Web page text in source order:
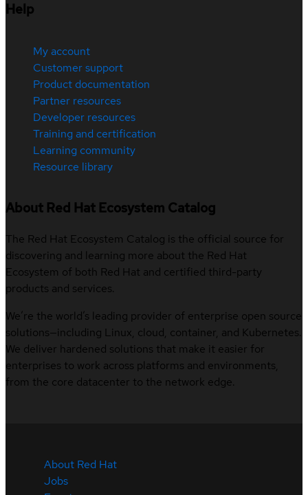
Help
My account
Customer support
Product documentation
Partner resources
Developer resources
Training and certification
Learning community
Resource library
About Red Hat Ecosystem Catalog
The Red Hat Ecosystem Catalog is the official source for
discovering and learning more about the Red Hat
Ecosystem of both Red Hat and certified third-party
products and services.
We’re the world’s leading provider of enterprise open source
solutions—including Linux, cloud, container, and Kubernetes.
We deliver hardened solutions that make it easier for
enterprises to work across platforms and environments,
from the core datacenter to the network edge.
About Red Hat
Jobs